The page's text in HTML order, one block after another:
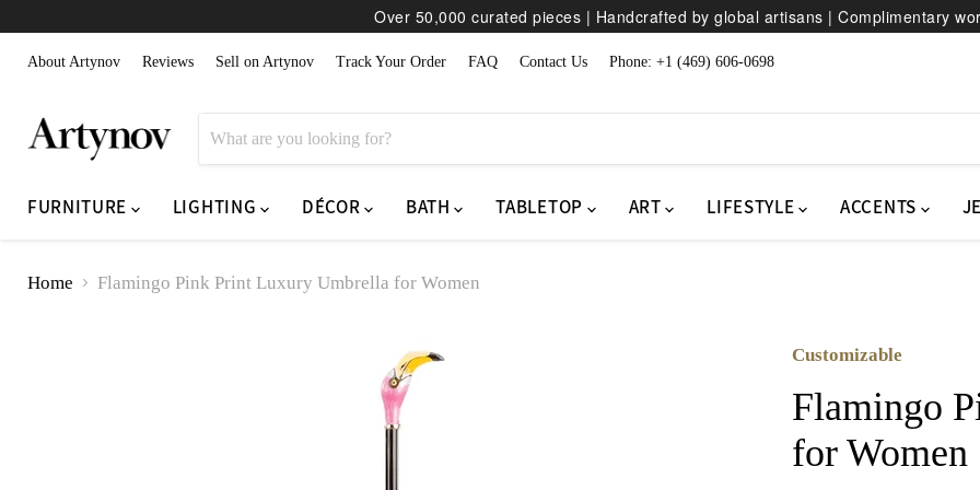
Over 50,000 curated pieces | Handcrafted by global artisans | Complimentary
About Artynov Reviews Sell on Artynov Track Your Order FAQ Contact Us Phone: +1 (469) 606-0698
FURNITURE LIGHTING DÉCOR BATH TABLETOP ART LIFESTYLE ACCENTS
Home Flamingo Pink Print Luxury Umbrella for Women
Customizable
Flamingo
for Women